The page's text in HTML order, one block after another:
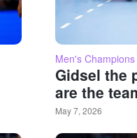
Men's
Gidsel the
are the
May 7, 2026